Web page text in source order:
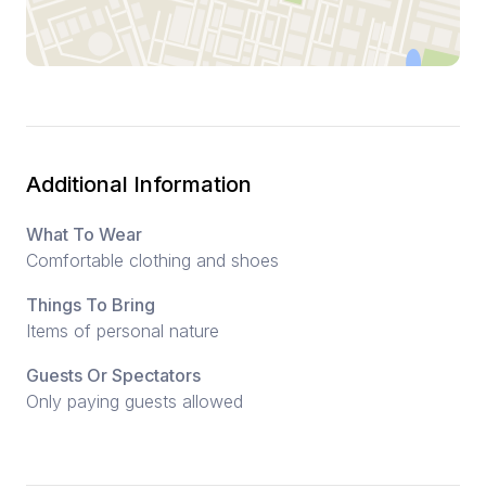
Additional Information
What To Wear
Comfortable clothing and shoes
Things To Bring
Items of personal nature
Guests Or Spectators
Only paying guests allowed